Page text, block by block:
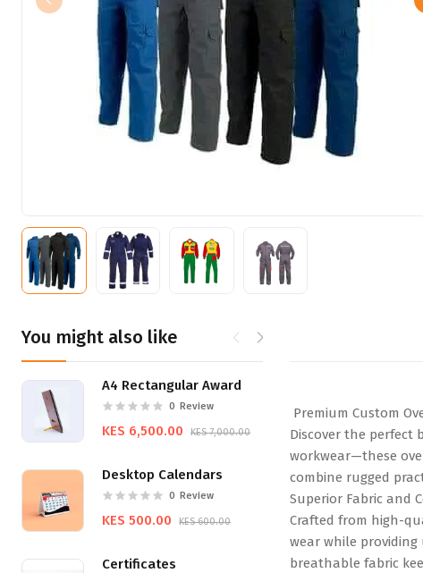
You might also like
A4 Rectangular Award
0 Review
KES 6,500.00 KES 7,000.00
Desktop Calendars
0 Review
KES 500.00 KES 600.00
Certificates
KES 650.00
Premium Custom
Discover the
workwear—these
combine rugged
Superior Fabric and
Crafted from high-
wear while
breathable fabric